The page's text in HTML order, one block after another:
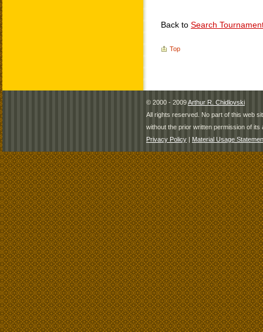
Back to Search
Top
© 2000 - 2009Arthur R. Chidlovski
All rights reserved. No part of this web
without the prior written permission of its
Privacy Policy | Material Usage